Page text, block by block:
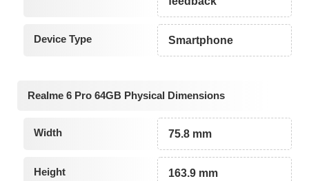
Device Type Smartphone
Realme 6 Pro 64GB Physical Dimensions
Width 75.8 mm
Height 163.9 mm